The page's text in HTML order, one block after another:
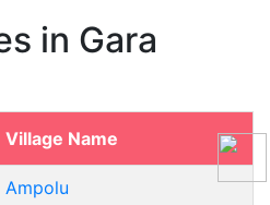
in Gara
Village Name
Ampolu